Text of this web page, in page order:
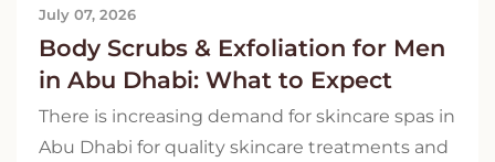
July 07, 2026
Body Scrubs & Exfoliation for Men
in Abu Dhabi: What to Expect
There is increasing demand for skincare spas in
Abu Dhabi for quality skincare treatments and